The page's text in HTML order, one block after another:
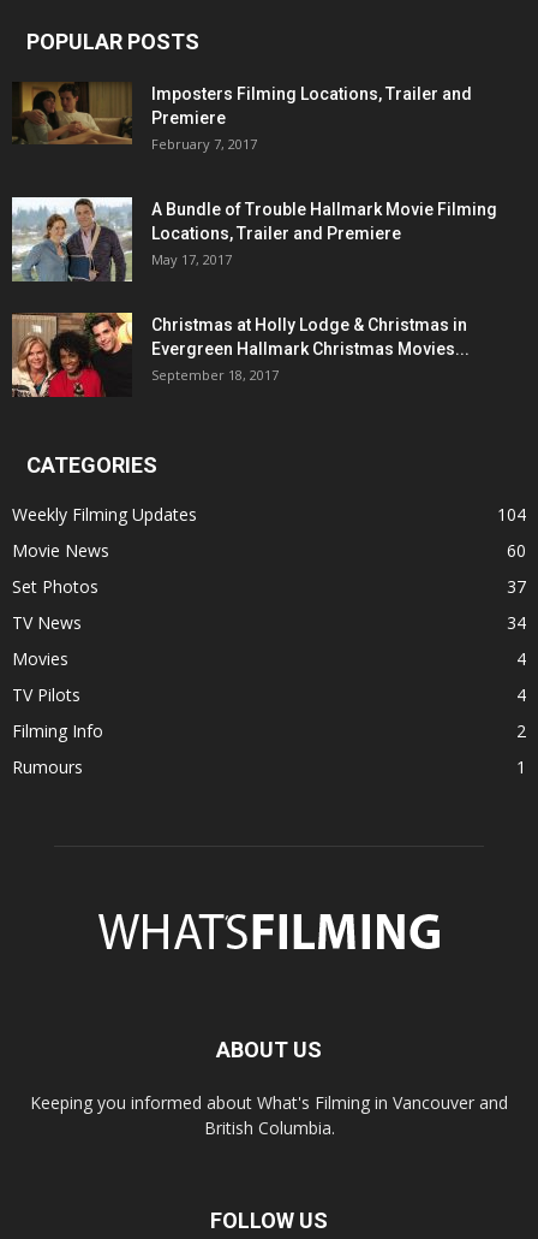
POPULAR POSTS
Imposters Filming Locations, Trailer and
Premiere
February 7, 2017
A Bundle of Trouble Hallmark Movie Filming
Locations, Trailer and Premiere
May 17, 2017
Christmas at Holly Lodge & Christmas in
Evergreen Hallmark Christmas Movies...
September 18, 2017
CATEGORIES
Weekly Filming Updates
104
Movie News
60
Set Photos
37
TV News
34
Movies
4
TV Pilots
4
Filming Info
2
Rumours
1
ABOUT US
Keeping you informed about What's Filming in Vancouver and
British Columbia.
FOLLOW US